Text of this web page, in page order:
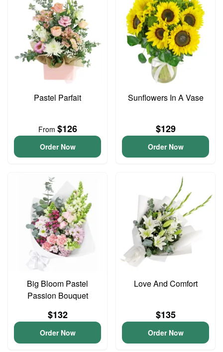
Pastel Parfait
From $126
Order Now
Sunflowers In A Vase
$129
Order Now
Big Bloom Pastel
Passion Bouquet
$132
Order Now
Love And Comfort
$135
Order Now